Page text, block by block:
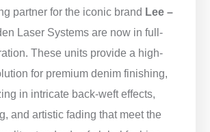
partner for the iconic brand Lee –
Laser Systems are now in full-
These units provide a high-
for premium denim finishing,
in intricate back-weft effects,
and artistic fading that meet the